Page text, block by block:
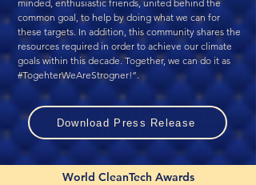
minded, enthusiastic friends, united behind the
common goal, to help by doing what we can for
these targets. In addition, this community shares the
resources required in order to achieve our climate
goals within this decade. Together, we can do it as
#TogehterWeAreStrogner!”.
Download Press Release
World CleanTech Awards